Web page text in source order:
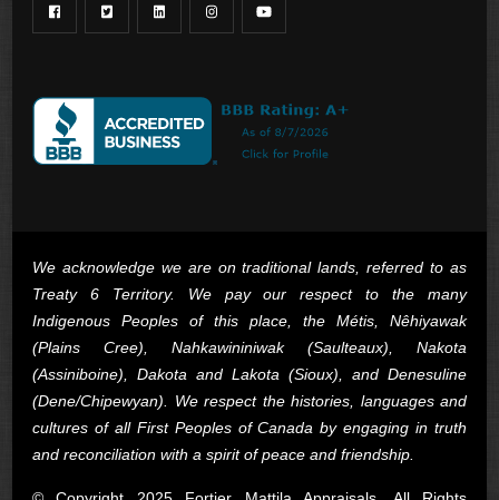
We acknowledge we are on traditional lands, referred to as
Treaty 6 Territory. We pay our respect to the many
Indigenous Peoples of this place, the Métis, Nêhiyawak
(Plains Cree), Nahkawininiwak (Saulteaux), Nakota
(Assiniboine), Dakota and Lakota (Sioux), and Denesuline
(Dene/Chipewyan). We respect the histories, languages and
cultures of all First Peoples of Canada by engaging in truth
and reconciliation with a spirit of peace and friendship.